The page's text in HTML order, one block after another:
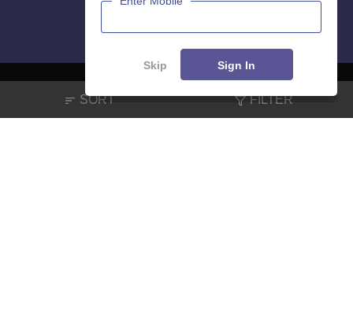
SORT FILTER
About Hiring Magazine News हिंदी न्यूज़ Articles
Contact
Skip Sign In